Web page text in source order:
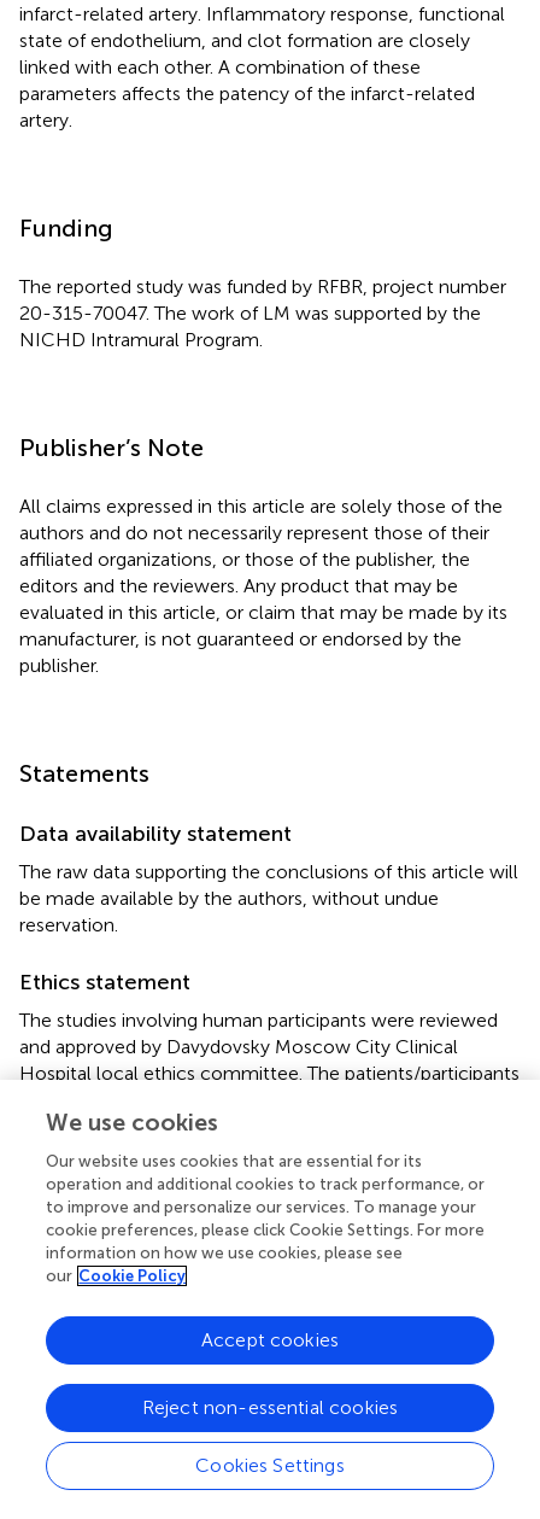
infarct-related artery. Inflammatory response, functional
state of endothelium, and clot formation are closely
linked with each other. A combination of these
parameters affects the patency of the infarct-related
artery.
Funding
The reported study was funded by RFBR, project number
20-315-70047. The work of LM was supported by the
NICHD Intramural Program.
Publisher’s Note
All claims expressed in this article are solely those of the
authors and do not necessarily represent those of their
affiliated organizations, or those of the publisher, the
editors and the reviewers. Any product that may be
evaluated in this article, or claim that may be made by its
manufacturer, is not guaranteed or endorsed by the
publisher.
Statements
Data availability statement
The raw data supporting the conclusions of this article will
be made available by the authors, without undue
reservation.
Ethics statement
The studies involving human participants were reviewed
and approved by Davydovsky Moscow City Clinical
Hospital local ethics committee. The patients/participants
this study.
Author contributions
AK, OD, AL, DV, EM, LM, EV designed the study,
contributed to the literature search, data collection, data
analysis, data interpretation and writing of the manuscript.
writing of the manuscript. AS, LM, EV critically reviewed
the manuscript. All authors contributed to the article and
approved the submitted version.
Acknowledgments
We thank Dr. Barry Alpher for assistance in editing and
We use cookies
Our website uses cookies that are essential for its
operation and additional cookies to track performance, or
to improve and personalize our services. To manage your
cookie preferences, please click Cookie Settings. For more
information on how we use cookies, please see
our Cookie Policy
Cookies Settings
Reject non-essential cookies
Accept cookies